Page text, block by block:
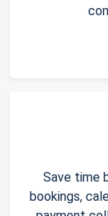
Save time
bookings,